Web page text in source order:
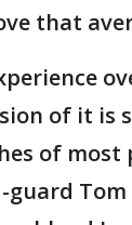
that
of it is
of most
guard Tom